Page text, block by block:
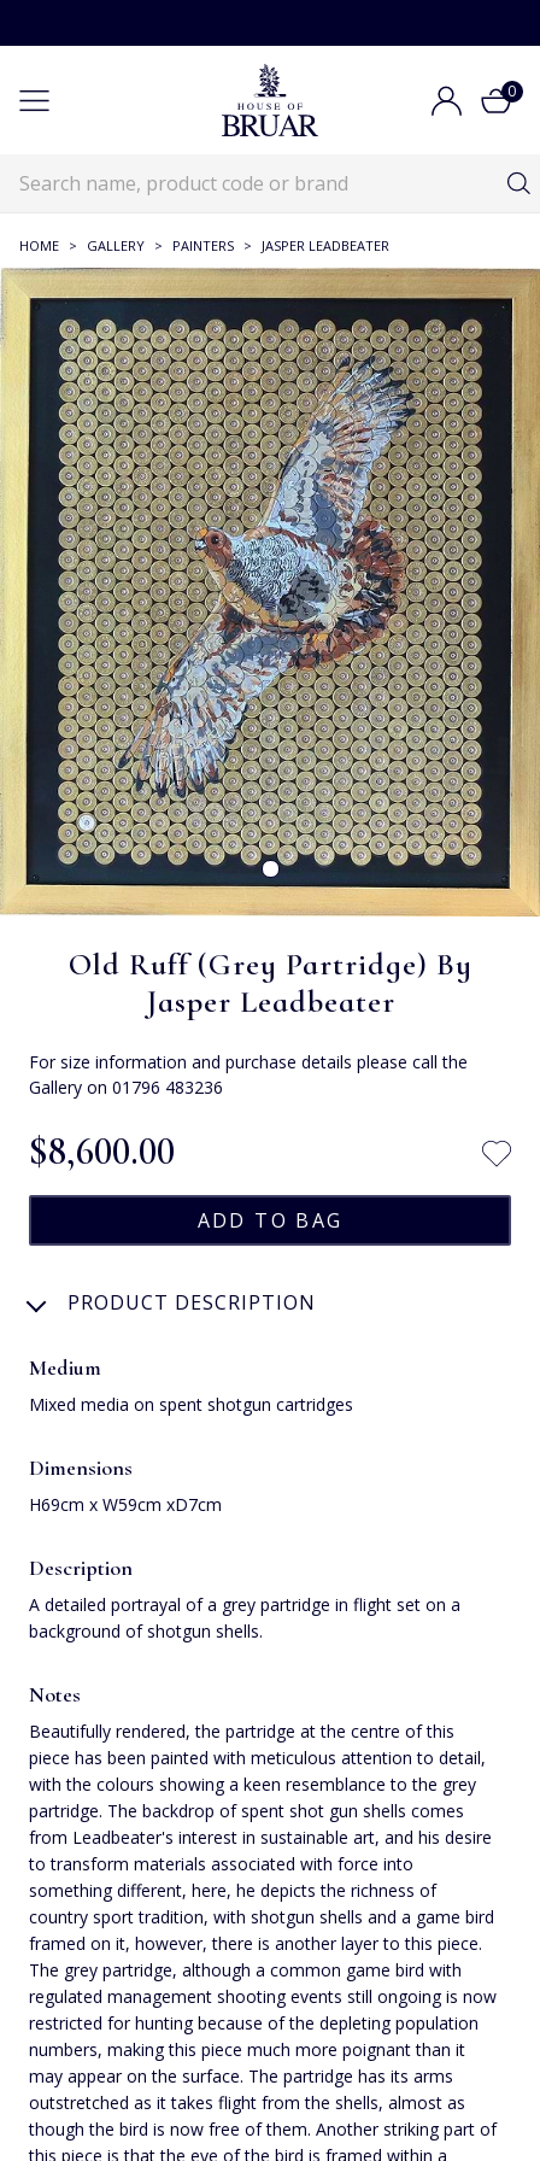
0
HOME > GALLERY > PAINTERS > JASPER LEADBEATER
Old Ruff (Grey Partridge) By
Jasper Leadbeater
For size information and purchase details please call the
Gallery on 01796 483236
$‌8,600.00
PRODUCT DESCRIPTION
Medium
Mixed media on spent shotgun cartridges
Dimensions
H69cm x W59cm xD7cm
Description
A detailed portrayal of a grey partridge in flight set on a
background of shotgun shells.
Notes
Beautifully rendered, the partridge at the centre of this
piece has been painted with meticulous attention to detail,
with the colours showing a keen resemblance to the grey
partridge. The backdrop of spent shot gun shells comes
from Leadbeater's interest in sustainable art, and his desire
to transform materials associated with force into
something different, here, he depicts the richness of
country sport tradition, with shotgun shells and a game bird
framed on it, however, there is another layer to this piece.
The grey partridge, although a common game bird with
regulated management shooting events still ongoing is now
restricted for hunting because of the depleting population
numbers, making this piece much more poignant than it
may appear on the surface. The partridge has its arms
outstretched as it takes flight from the shells, almost as
though the bird is now free of them. Another striking part of
this piece is that the eye of the bird is framed within a